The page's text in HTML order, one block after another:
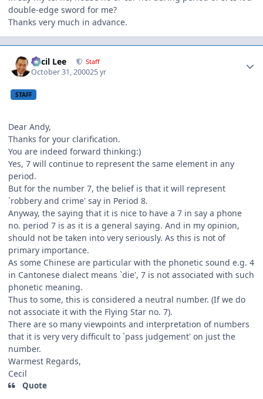
double-edge sword for me?
Thanks very much in advance.
Cecil Lee Staff
October 31, 200025 yr
STAFF
Dear Andy,
Thanks for your clarification.
You are indeed forward thinking:)
Yes, 7 will continue to represent the same element in any
period.
But for the number 7, the belief is that it will represent
`robbery and crime' say in Period 8.
Anyway, the saying that it is nice to have a 7 in say a phone
no. period 7 is as it is a general saying. And in my opinion,
should not be taken into very seriously. As this is not of
primary importance.
As some Chinese are particular with the phonetic sound e.g. 4
in Cantonese dialect means `die', 7 is not associated with such
phonetic meaning.
Thus to some, this is considered a neutral number. (If we do
not associate it with the Flying Star no. 7).
There are so many viewpoints and interpretation of numbers
that it is very very difficult to `pass judgement' on just the
number.
Warmest Regards,
Cecil
Quote